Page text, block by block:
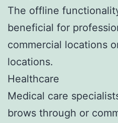
The offline
beneficial for
commercial locations
locations.
Healthcare
Medical care
brows through or